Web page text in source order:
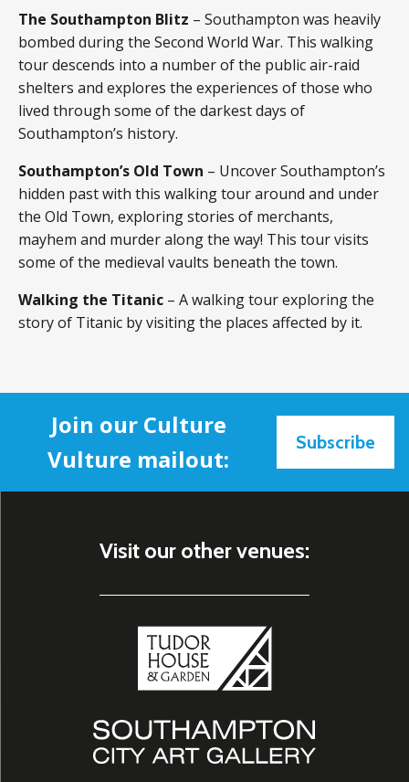
The Southampton Blitz – Southampton was heavily
bombed during the Second World War. This walking
tour descends into a number of the public air-raid
shelters and explores the experiences of those who
lived through some of the darkest days of
Southampton’s history.
Southampton’s Old Town – Uncover Southampton’s
hidden past with this walking tour around and under
the Old Town, exploring stories of merchants,
mayhem and murder along the way! This tour visits
some of the medieval vaults beneath the town.
Walking the Titanic – A walking tour exploring the
story of Titanic by visiting the places affected by it.
Join our Culture
Vulture mailout:
Subscribe
Visit our other venues: